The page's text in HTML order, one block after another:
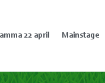
22 april Mainstage